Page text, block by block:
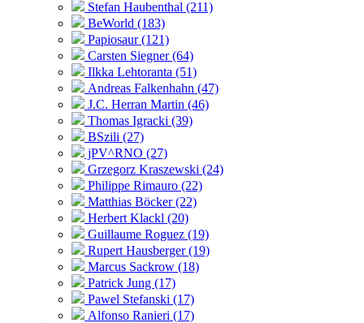
Stefan Haubenthal (211)
BeWorld (183)
Papiosaur (121)
Carsten Siegner (64)
Ilkka Lehtoranta (51)
Andreas Falkenhahn (47)
J.C. Herran Martin (46)
Thomas Igracki (39)
BSzili (27)
jPV^RNO (27)
Grzegorz Kraszewski (24)
Philippe Rimauro (22)
Matthias Böcker (22)
Herbert Klackl (20)
Guillaume Roguez (19)
Rupert Hausberger (19)
Marcus Sackrow (18)
Patrick Jung (17)
Pawel Stefanski (17)
Alfonso Ranieri (17)